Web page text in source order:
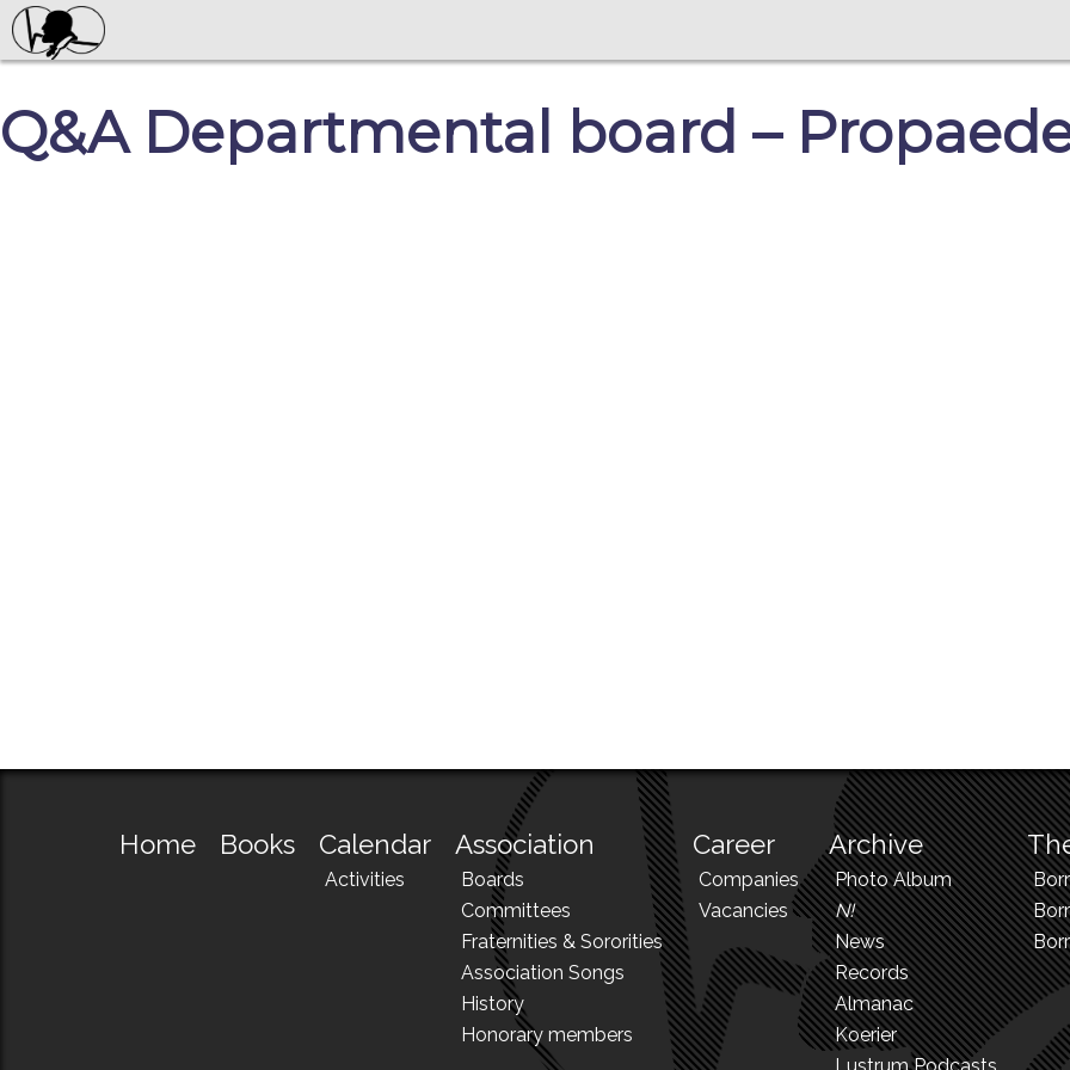
Q&A Departmental board –
Home Books Calendar
Activities
Association
Boards
Committees
Fraternities & Sororities
Association Songs
History
Honorary members
Career
Companies
Vacancies
Archive
Photo Album
N!
News
Records
Almanac
Koerier